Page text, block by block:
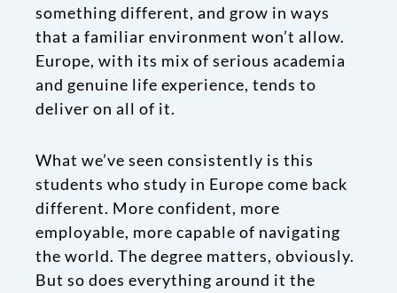
something different, and grow in ways
that a familiar environment won’t allow.
Europe, with its mix of serious academia
and genuine life experience, tends to
deliver on all of it.
What we’ve seen consistently is this
students who study in Europe come back
different. More confident, more
employable, more capable of navigating
the world. The degree matters, obviously.
But so does everything around it the